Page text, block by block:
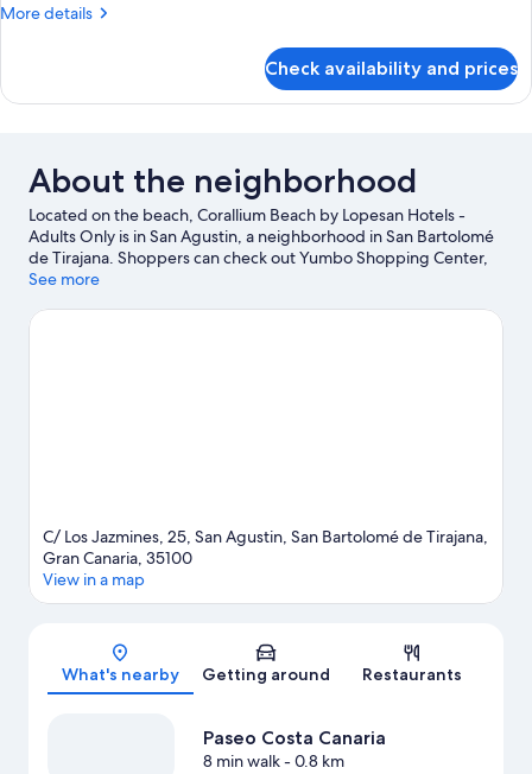
More details
More
WITH
Check availability and prices
About the neighborhood
Located on the beach, Corallium Beach by Lopesan Hotels -
Adults Only is in San Agustin, a neighborhood in San Bartolomé
de Tirajana. Shoppers can check out Yumbo Shopping Center,
while everyone can enjoy the natural beauty of San Agustin
Maspalomas. Discover the area's water adventures with jet
See more
C/ Los Jazmines, 25, San Agustin, San Bartolomé de Tirajana,
Gran Canaria, 35100
View in a map
What's nearby Getting around Restaurants
Paseo Costa Canaria
8 min walk- 0.8 km